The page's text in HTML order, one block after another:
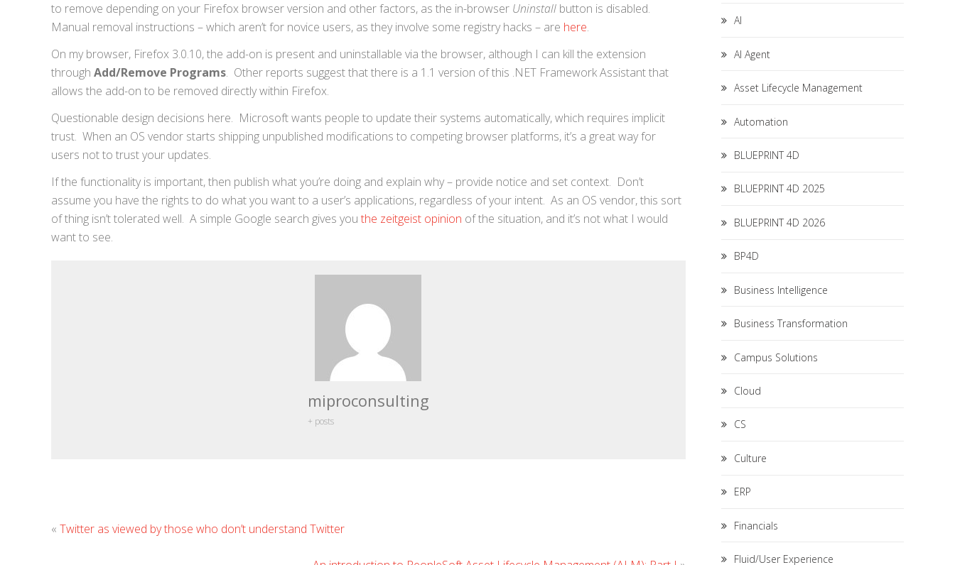
to remove depending on your Firefox browser version and other factors, as the in-browser Uninstall button is disabled.
Manual removal instructions – which aren’t for novice users, as they involve some registry hacks – are here.
On my browser, Firefox 3.0.10, the add-on is present and uninstallable via the browser, although I can kill the extension
through Add/Remove Programs. Other reports suggest that there is a 1.1 version of this .NET Framework Assistant that
allows the add-on to be removed directly within Firefox.
Questionable design decisions here. Microsoft wants people to update their systems automatically, which requires implicit
trust. When an OS vendor starts shipping unpublished modifications to competing browser platforms, it’s a great way for
users not to trust your updates.
If the functionality is important, then publish what you’re doing and explain why – provide notice and set context. Don’t
assume you have the rights to do what you want to a user’s applications, regardless of your intent. As an OS vendor, this sort
of thing isn’t tolerated well. A simple Google search gives you the zeitgeist opinion of the situation, and it’s not what I would
want to see.
miproconsulting
+ posts
« Twitter as viewed by those who don’t understand Twitter
AI
AI Agent
Asset Lifecycle Management
Automation
BLUEPRINT 4D
BLUEPRINT 4D 2025
BLUEPRINT 4D 2026
BP4D
Business Intelligence
Business Transformation
Campus Solutions
Cloud
CS
Culture
ERP
Financials
Fluid/User Experience